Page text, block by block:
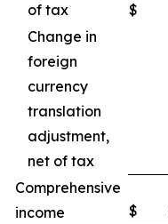
of tax
$
Change in
foreign
currency
translation
adjustment,
net of tax
Comprehensive
income
$